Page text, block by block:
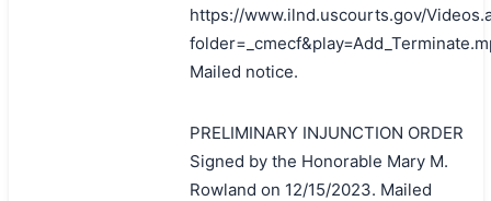
https://www.ilnd.uscourts.gov/
Mailed notice.
PRELIMINARY INJUNCTION ORDER
Signed by the Honorable Mary M.
Rowland on 12/15/2023. Mailed